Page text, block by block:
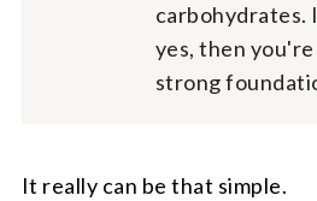
carbohydrates.
yes, then
strong
It really can be that simple.